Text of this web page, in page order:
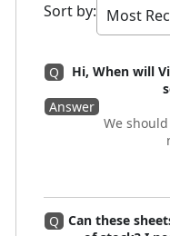
Sort by:
Q
Hi, When will
Answer
We
Q Can these